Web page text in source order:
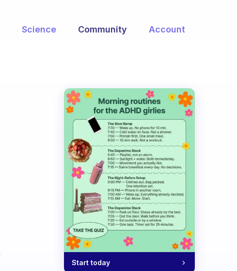
Science Community Account
Start today